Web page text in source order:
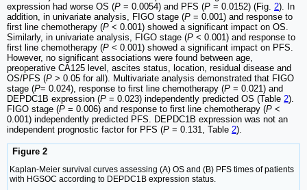
expression had worse OS (P = 0.0054) and PFS (P = 0.0152) (Fig. 2). In
addition, in univariate analysis, FIGO stage (P = 0.001) and response to
first line chemotherapy (P < 0.001) showed a significant impact on OS.
Similarly, in univariate analysis, FIGO stage (P < 0.001) and response to
first line chemotherapy (P < 0.001) showed a significant impact on PFS.
However, no significant associations were found between age,
preoperative CA125 level, ascites status, location, residual disease and
OS/PFS (P > 0.05 for all). Multivariate analysis demonstrated that FIGO
stage (P= 0.024), response to first line chemotherapy (P = 0.021) and
DEPDC1B expression (P = 0.023) independently predicted OS (Table 2).
FIGO stage (P = 0.006) and response to first line chemotherapy (P <
0.001) independently predicted PFS. DEPDC1B expression was not an
independent prognostic factor for PFS (P = 0.131, Table 2).
Figure 2
Kaplan‑Meier survival curves assessing (A) OS and (B) PFS times of patients
with HGSOC according to DEPDC1B expression status.